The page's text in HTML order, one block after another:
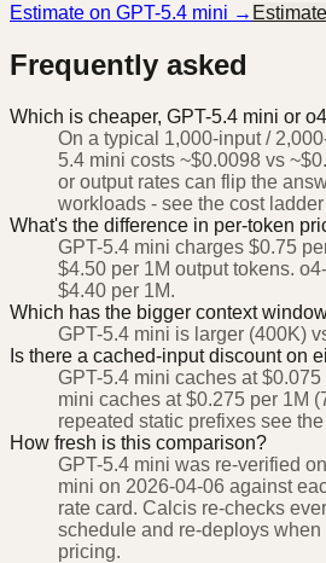
Estimate on GPT-5.4 mini →
Frequently asked
Which is cheaper, GPT-5.4 mini or
On a typical 1,000-input /
5.4 mini costs ~$0.0098 vs
or output rates can flip the
workloads - see the cost
What's the difference in per-token
GPT-5.4 mini charges $0.75
$4.50 per 1M output tokens.
$4.40 per 1M.
Which has the bigger context
GPT-5.4 mini is larger (400K)
Is there a cached-input discount on
GPT-5.4 mini caches at
mini caches at $0.275 per 1M
repeated static prefixes see
How fresh is this comparison?
GPT-5.4 mini was re-verified
mini on 2026-04-06 against
rate card. Calcis re-checks
schedule and re-deploys
pricing.